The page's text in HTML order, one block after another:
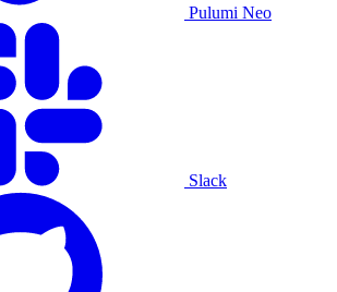
Pulumi Neo
Slack